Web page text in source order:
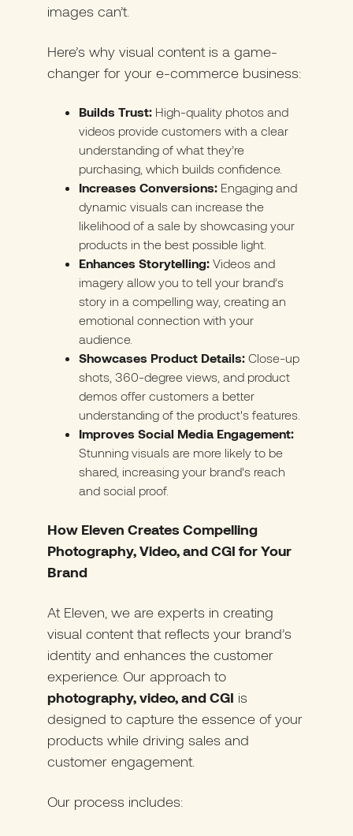
images can’t.
Here’s why visual content is a game-
changer for your e-commerce business:
Builds Trust: High-quality photos and
videos provide customers with a clear
understanding of what they’re
purchasing, which builds confidence.
Increases Conversions: Engaging and
dynamic visuals can increase the
likelihood of a sale by showcasing your
products in the best possible light.
Enhances Storytelling: Videos and
imagery allow you to tell your brand’s
story in a compelling way, creating an
emotional connection with your
audience.
Showcases Product Details: Close-up
shots, 360-degree views, and product
demos offer customers a better
understanding of the product's features.
Improves Social Media Engagement:
Stunning visuals are more likely to be
shared, increasing your brand's reach
and social proof.
How Eleven Creates Compelling
Photography, Video, and CGI for Your
Brand
At Eleven, we are experts in creating
visual content that reflects your brand’s
identity and enhances the customer
experience. Our approach to
photography, video, and CGI is
designed to capture the essence of your
products while driving sales and
customer engagement.
Our process includes: